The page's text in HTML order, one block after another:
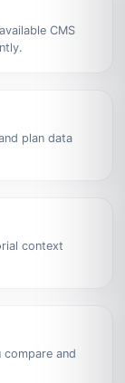
CMS
plan data
context
and